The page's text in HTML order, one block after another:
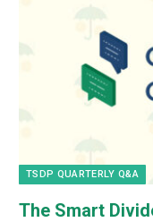
TSDP QUARTERLY Q&A
The Smart